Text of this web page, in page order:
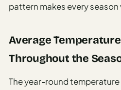
pattern makes every season
Average
Throughout the
The year-round temperature